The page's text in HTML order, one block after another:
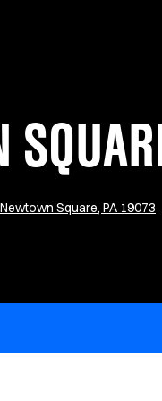
Square, PA 19073